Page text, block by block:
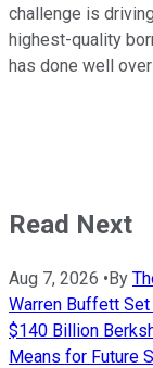
challenge is
highest-quality
has done well
Read Next
Aug 7, 2026 •By
Warren Buffett
$140 Billion
Means for Future